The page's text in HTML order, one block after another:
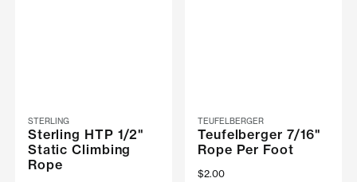
STERLING
Sterling HTP 1/2"
Static Climbing
Rope
TEUFELBERGER
Teufelberger 7/16"
Rope Per Foot
$2.00